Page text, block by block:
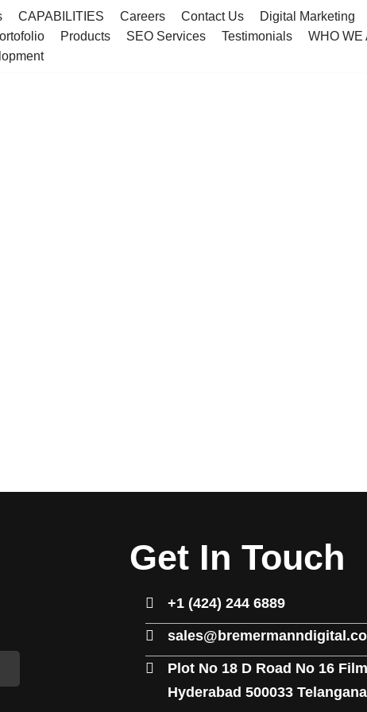
CAPABILITIES Careers Contact Us Digital Marketing
Products SEO Services Testimonials
WHO WE
Get In Touch
+1 (424) 244 6889
Plot No 18 D Road No 16
Hyderabad 500033